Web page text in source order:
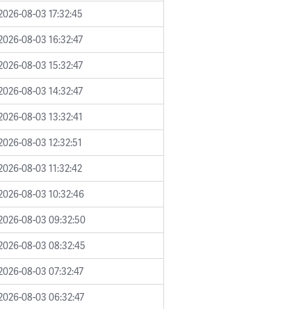
08-03 17:32:45
08-03 16:32:47
08-03 15:32:47
08-03 14:32:47
08-03 13:32:41
08-03 12:32:51
08-03 11:32:42
08-03 10:32:46
08-03 09:32:50
08-03 08:32:45
08-03 07:32:47
08-03 06:32:47